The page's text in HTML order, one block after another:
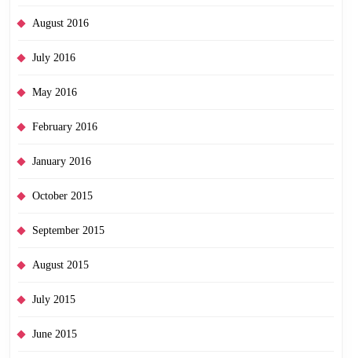
August 2016
July 2016
May 2016
February 2016
January 2016
October 2015
September 2015
August 2015
July 2015
June 2015